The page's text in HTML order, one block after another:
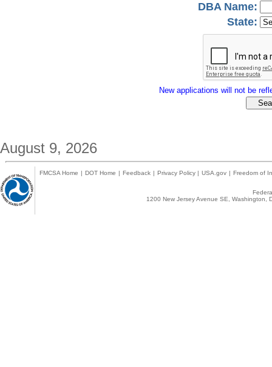
DBA Name:
State:
New applications will not be
August 9, 2026
FMCSA Home | DOT Home | Feedback | Privacy Policy | USA.gov | Freedom of
1200 New Jersey Avenue SE,